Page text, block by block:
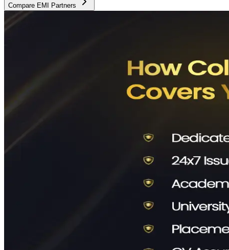
Compare EMI Partners